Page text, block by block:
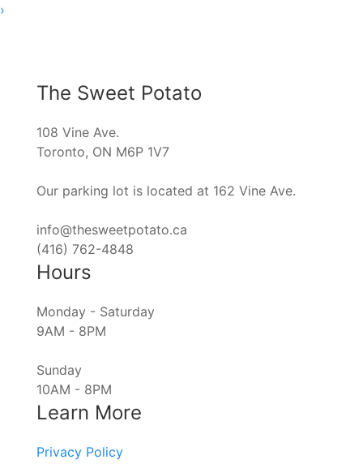
›
The Sweet Potato
108 Vine Ave.
Toronto, ON M6P 1V7
Our parking lot is located at 162 Vine Ave.
info@thesweetpotato.ca
(416) 762-4848
Hours
Monday - Saturday
9AM - 8PM
Sunday
10AM - 8PM
Learn More
Privacy Policy